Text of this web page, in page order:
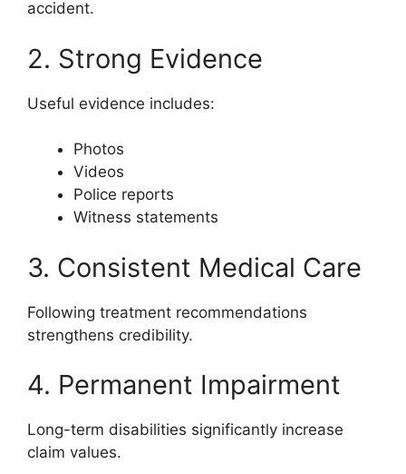
accident.
2. Strong Evidence
Useful evidence includes:
Photos
Videos
Police reports
Witness statements
3. Consistent Medical Care
Following treatment recommendations
strengthens credibility.
4. Permanent Impairment
Long-term disabilities significantly increase
claim values.